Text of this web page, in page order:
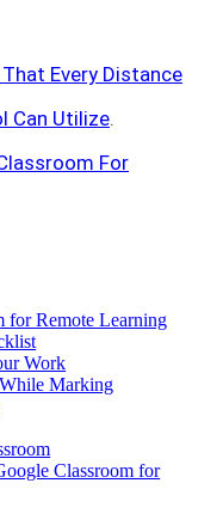
Every Distance
Can Utilize.
For
for Remote Learning
Work
Marking
Classroom for